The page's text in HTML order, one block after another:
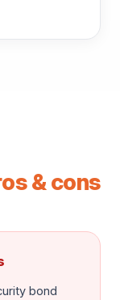
& cons
bond